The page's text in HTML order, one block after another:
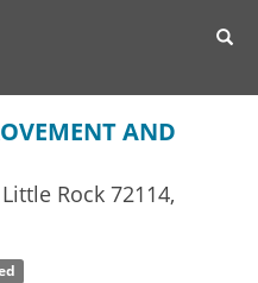
AND
Rock 72114,